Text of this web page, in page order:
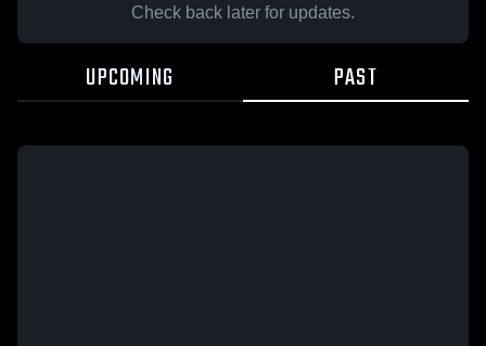
Check back later for updates.
UPCOMING PAST